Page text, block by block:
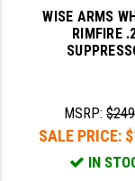
WISE ARMS
RIMFIRE
MSRP:
SALE PRICE:
IN